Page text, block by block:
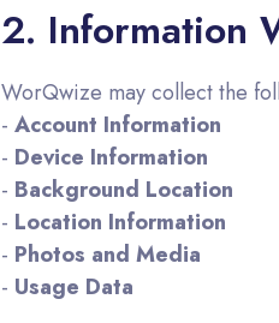
2. Information
WorQwize may collect the
- Account Information
- Device Information
- Background Location
- Location Information
- Photos and Media
- Usage Data